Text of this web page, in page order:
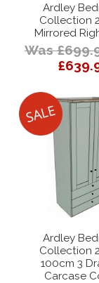
Ardley
Collection
Mirrored
Was
Ardley
Collection
100cm 3
Carcase